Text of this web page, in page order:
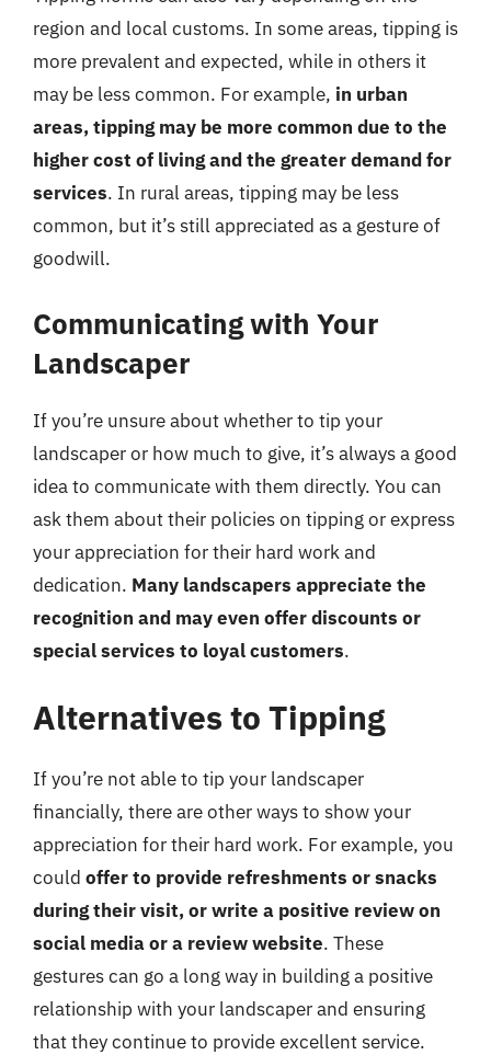
region and local customs. In some areas, tipping is
more prevalent and expected, while in others it
may be less common. For example, in urban
areas, tipping may be more common due to the
higher cost of living and the greater demand for
services. In rural areas, tipping may be less
common, but it’s still appreciated as a gesture of
goodwill.
Communicating with Your
Landscaper
If you’re unsure about whether to tip your
landscaper or how much to give, it’s always a good
idea to communicate with them directly. You can
ask them about their policies on tipping or express
your appreciation for their hard work and
dedication. Many landscapers appreciate the
recognition and may even offer discounts or
special services to loyal customers.
Alternatives to Tipping
If you’re not able to tip your landscaper
financially, there are other ways to show your
appreciation for their hard work. For example, you
could offer to provide refreshments or snacks
during their visit, or write a positive review on
social media or a review website. These
gestures can go a long way in building a positive
relationship with your landscaper and ensuring
that they continue to provide excellent service.